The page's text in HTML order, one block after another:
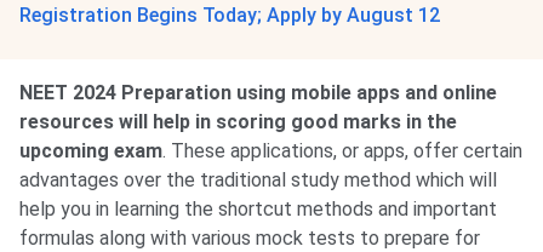
Registration Begins Today; Apply by August 12
NEET 2024 Preparation using mobile apps and online
resources will help in scoring good marks in the
upcoming exam. These applications, or apps, offer certain
advantages over the traditional study method which will
help you in learning the shortcut methods and important
formulas along with various mock tests to prepare for